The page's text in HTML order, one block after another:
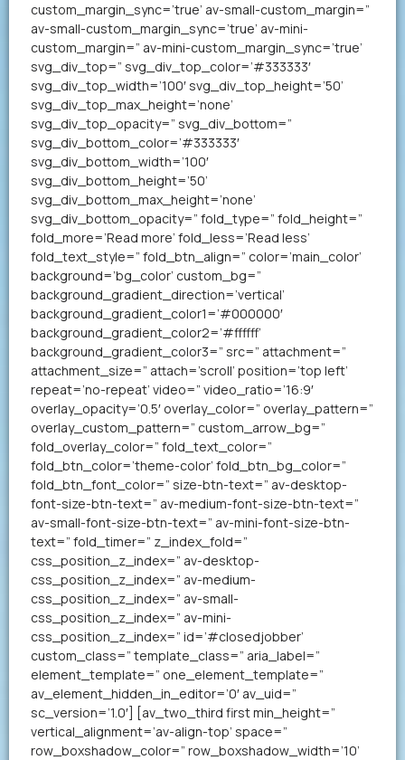
custom_margin_sync=’true’ av-small-custom_margin=”
av-small-custom_margin_sync=’true’ av-mini-
custom_margin=” av-mini-custom_margin_sync=’true’
svg_div_top=” svg_div_top_color=’#333333′
svg_div_top_width=’100′ svg_div_top_height=’50’
svg_div_top_max_height=’none’
svg_div_top_opacity=” svg_div_bottom=”
svg_div_bottom_color=’#333333′
svg_div_bottom_width=’100′
svg_div_bottom_height=’50’
svg_div_bottom_max_height=’none’
svg_div_bottom_opacity=” fold_type=” fold_height=”
fold_more=’Read more’ fold_less=’Read less’
fold_text_style=” fold_btn_align=” color=’main_color’
background=’bg_color’ custom_bg=”
background_gradient_direction=’vertical’
background_gradient_color1=’#000000′
background_gradient_color2=’#ffffff’
background_gradient_color3=” src=” attachment=”
attachment_size=” attach=’scroll’ position=’top left’
repeat=’no-repeat’ video=” video_ratio=’16:9′
overlay_opacity=’0.5′ overlay_color=” overlay_pattern=”
overlay_custom_pattern=” custom_arrow_bg=”
fold_overlay_color=” fold_text_color=”
fold_btn_color=’theme-color’ fold_btn_bg_color=”
fold_btn_font_color=” size-btn-text=” av-desktop-
font-size-btn-text=” av-medium-font-size-btn-text=”
av-small-font-size-btn-text=” av-mini-font-size-btn-
text=” fold_timer=” z_index_fold=”
css_position_z_index=” av-desktop-
css_position_z_index=” av-medium-
css_position_z_index=” av-small-
css_position_z_index=” av-mini-
css_position_z_index=” id=’#closedjobber’
custom_class=” template_class=” aria_label=”
element_template=” one_element_template=”
av_element_hidden_in_editor=’0′ av_uid=”
sc_version=’1.0′] [av_two_third first min_height=”
vertical_alignment=’av-align-top’ space=”
row_boxshadow_color=” row_boxshadow_width=’10’